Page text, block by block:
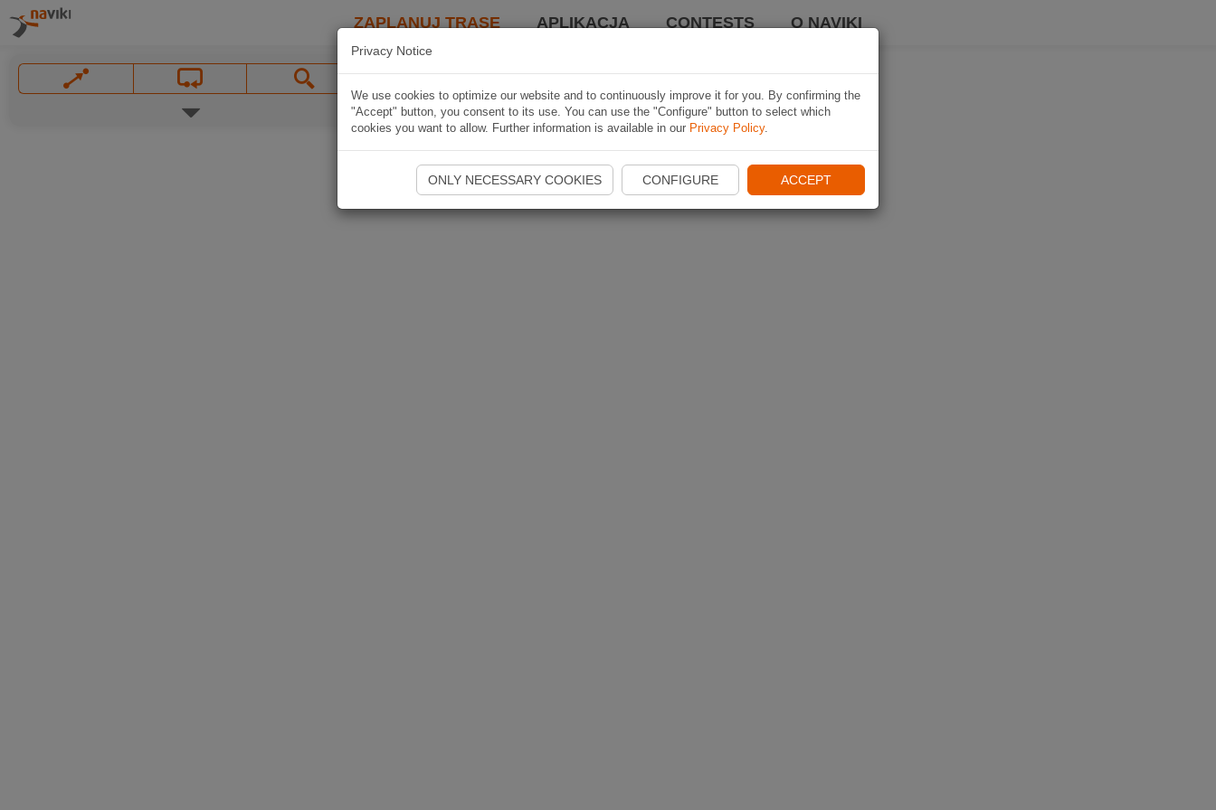
ZAPLANUJ TRASĘ APLIKACJA CONTESTS O NAVIKI
Privacy Notice
We use cookies to optimize our website and to continuously improve it for you. By confirming the
"Accept" button, you consent to its use. You can use the "Configure" button to select which
cookies you want to allow. Further information is available in our Privacy Policy.
ONLY NECESSARY COOKIES CONFIGURE ACCEPT